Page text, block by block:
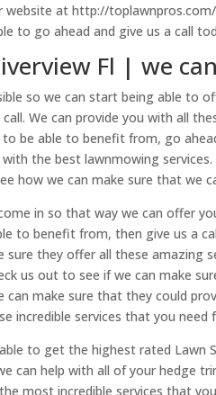
website at http://
to go ahead and give us a call
Fl | we
so we can start being able to
We can provide you with all
to be able to benefit from, go
the best lawnmowing
how we can make sure that we
in so that way we can offer
to benefit from, then give us a
sure they offer all these amazing
us out to see if we can make
can make sure that they could
incredible services that you need
to get the highest rated Lawn
can help with all of your hedge
most incredible services that